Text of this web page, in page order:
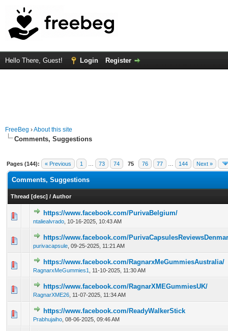
Hello There, Guest! Login Register
FreeBeg ›About this site
Comments, Suggestions
Pages (144): « Previous 1 73 74 75 76 77 144 Next »
Comments, Suggestions
Thread [desc] / Author
https://www.facebook.com/PurivaBelgium/
ntaliealvrado 10-16-2025, 10:43 AM
0 Vote(s) - 0 out of 5 in Average
1234 5
https://www.facebook.com/
purivacapsule 09-25-2025, 11:21 AM
0 Vote(s) - 0 out of 5 in Average
1234 5
https://www.facebook.com/RagnarxMeGummiesAustralia/
RagnarxMeGummies1 11-10-2025, 11:30 AM
0 Vote(s) - 0 out of 5 in Average
12345
https://www.facebook.com/RagnarXMEGummiesUK/
RagnarXME26 11-07-2025, 11:34 AM
0 Vote(s) - 0 out of 5 in Average
12345
https://www.facebook.com/ReadyWalkerStick
Prabhujaiho 08-06-2025, 09:46 AM
0 Vote(s) - 0 out of 5 in Average
12345